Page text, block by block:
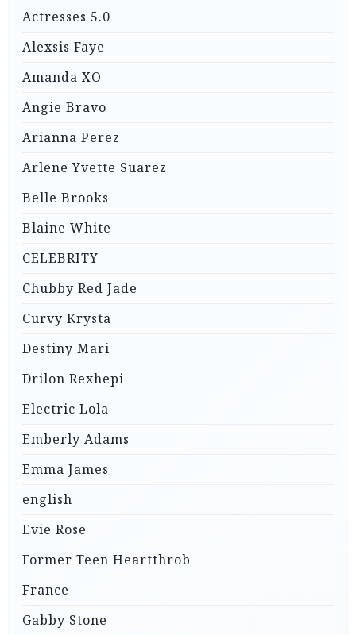
Actresses 5.0
Alexsis Faye
Amanda XO
Angie Bravo
Arianna Perez
Arlene Yvette Suarez
Belle Brooks
Blaine White
CELEBRITY
Chubby Red Jade
Curvy Krysta
Destiny Mari
Drilon Rexhepi
Electric Lola
Emberly Adams
Emma James
english
Evie Rose
Former Teen Heartthrob
France
Gabby Stone